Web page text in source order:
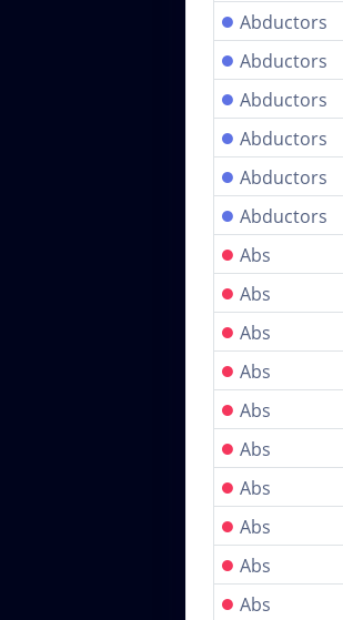
● Abductors
● Abductors
● Abductors
● Abductors
● Abductors
● Abductors
● Abs
● Abs
● Abs
● Abs
● Abs
● Abs
● Abs
● Abs
● Abs
● Abs